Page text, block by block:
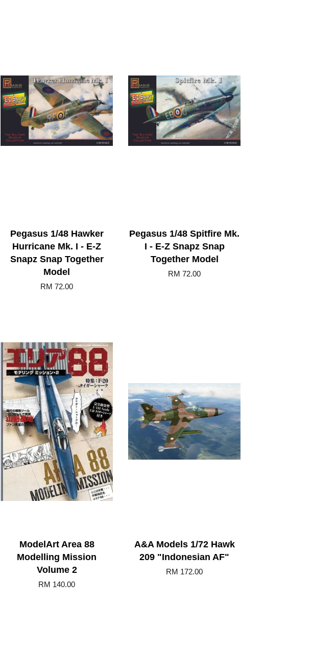
Pegasus 1/48 Hawker
Hurricane Mk. I - E-Z
Snapz Snap Together
Model
RM 72.00
Pegasus 1/48 Spitfire Mk.
I - E-Z Snapz Snap
Together Model
RM 72.00
ModelArt Area 88
Modelling Mission
Volume 2
RM 140.00
A&A Models 1/72 Hawk
209 "Indonesian AF"
RM 172.00